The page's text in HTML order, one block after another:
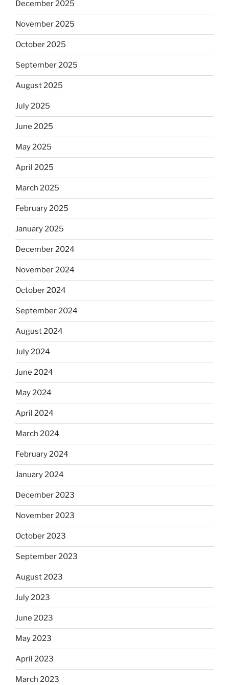
December 2025
November 2025
October 2025
September 2025
August 2025
July 2025
June 2025
May 2025
April 2025
March 2025
February 2025
January 2025
December 2024
November 2024
October 2024
September 2024
August 2024
July 2024
June 2024
May 2024
April 2024
March 2024
February 2024
January 2024
December 2023
November 2023
October 2023
September 2023
August 2023
July 2023
June 2023
May 2023
April 2023
March 2023